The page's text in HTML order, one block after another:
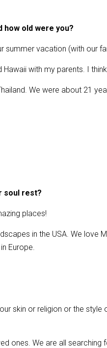
how old were you?
vacation (with our
with my parents. I
We were about 21
soul rest?
places!
in the USA. We
Europe.
skin or religion or the
ones. We are all searching